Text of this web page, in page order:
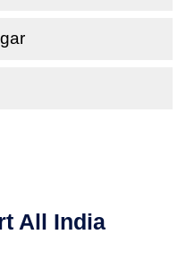
All India